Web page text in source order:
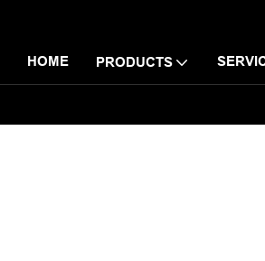
HOME PRODUCTS